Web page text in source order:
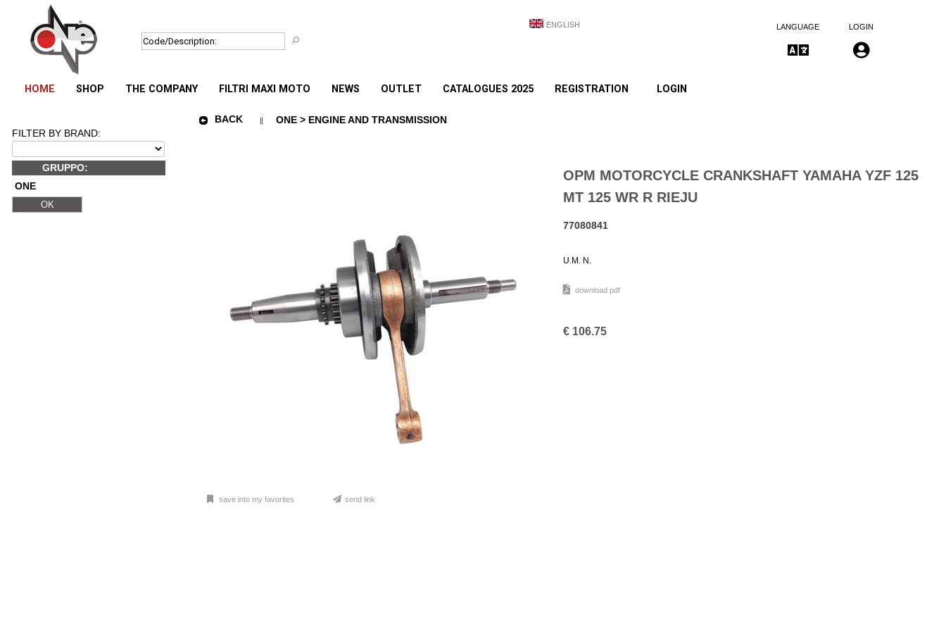
ENGLISH LANGUAGE LOGIN
HOME SHOP THE COMPANY FILTRI MAXI MOTO NEWS OUTLET CATALOGUES 2025 REGISTRATION LOGIN
FILTER BY BRAND:
GRUPPO:
ONE
BACK ONE > ENGINE AND TRANSMISSION
OPM MOTORCYCLE CRANKSHAFT YAMAHA YZF 125
MT 125 WR R RIEJU
77080841
U.M. N.
download pdf
€ 106.75
save into my favorites send link